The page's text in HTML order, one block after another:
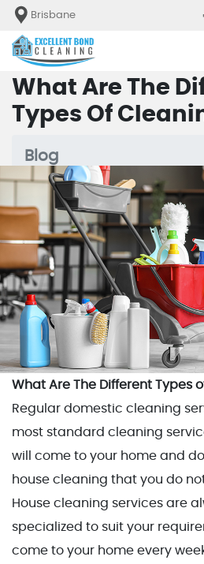
Brisbane
What Are The
Types Of
Blog
What Are The
Cleaning Services
What Are The Different Types
Regular domestic cleaning
most standard cleaning
will come to your home and
house cleaning that you do
House cleaning services are
specialized to suit your
come to your home every